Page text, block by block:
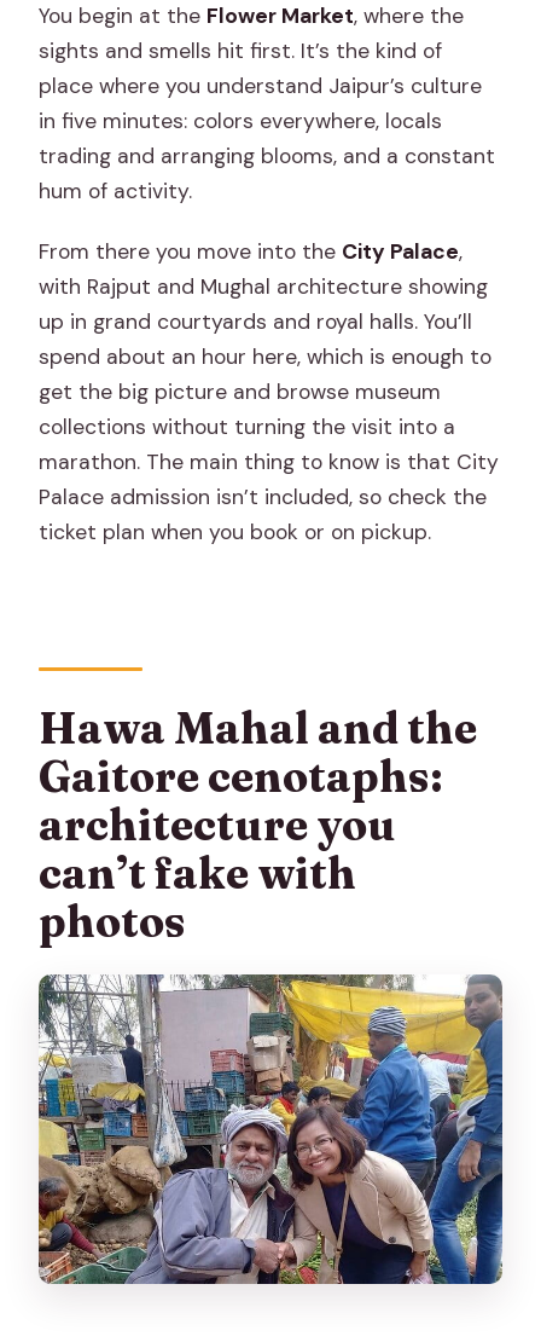
You begin at the Flower Market, where the
sights and smells hit first. It’s the kind of
place where you understand Jaipur’s culture
in five minutes: colors everywhere, locals
trading and arranging blooms, and a constant
hum of activity.
From there you move into the City Palace,
with Rajput and Mughal architecture showing
up in grand courtyards and royal halls. You’ll
spend about an hour here, which is enough to
get the big picture and browse museum
collections without turning the visit into a
marathon. The main thing to know is that City
Palace admission isn’t included, so check the
ticket plan when you book or on pickup.
Hawa Mahal and the
Gaitore cenotaphs:
architecture you
can’t fake with
photos